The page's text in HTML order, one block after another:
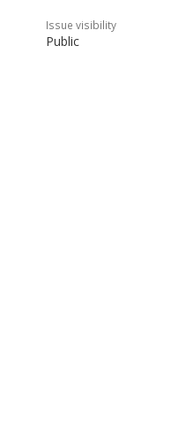
Issue visibility
Public